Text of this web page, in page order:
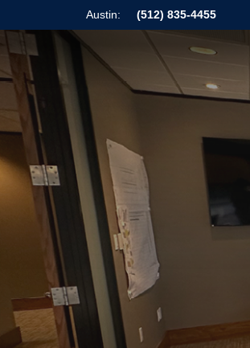
Austin: (512) 835-4455